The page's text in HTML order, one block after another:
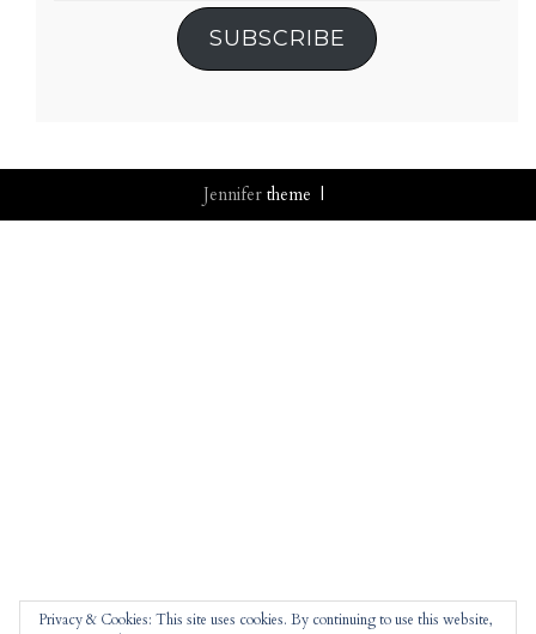
SUBSCRIBE
Jennifertheme |
Privacy & Cookies: This site uses cookies. By continuing to use this website,